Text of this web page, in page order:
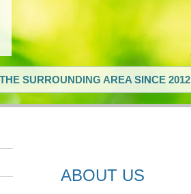
SURROUNDING AREA SINCE 2012
ABOUT US